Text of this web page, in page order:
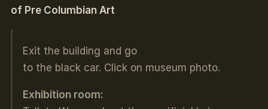
of Pre Columbian Art
Exit the building and go
to the black car. Click on museum photo.
Exhibition room: